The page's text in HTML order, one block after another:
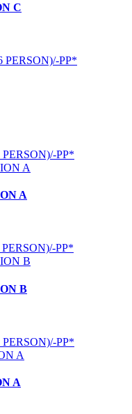
C
PERSON)/-PP*
PP*
A
PP*
B
PP*
A